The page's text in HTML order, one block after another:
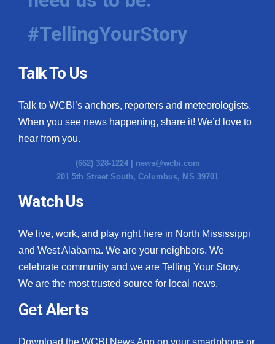
What’s On
About WCBI-TV
Contact Us
Employment
WCBI FCC Reports
Intern With Us
#TellingYourStory
Talk To Us
Talk to WCBI’s anchors, reporters and meteorologists.
When you see news happening, share it! We’d love to
hear from you.
(662) 328-1224 | news@wcbi.com
201 5th Street South, Columbus, MS 39701
Watch Us
We live, work, and play right here in North Mississippi
and West Alabama. We are your neighbors. We
celebrate community and we are Telling Your Story.
We are the most trusted source for local news.
Get Alerts